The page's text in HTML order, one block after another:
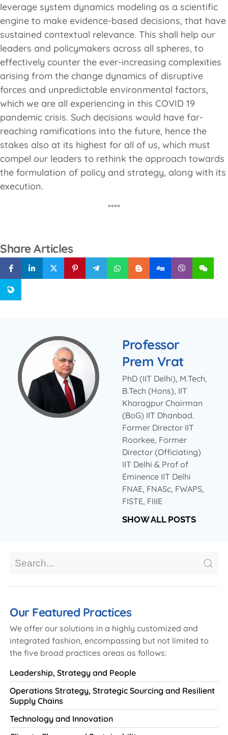
leverage system dynamics modeling as a scientific
engine to make evidence-based decisions, that have
sustained contextual relevance. This shall help our
leaders and policymakers across all spheres, to
effectively counter the ever-increasing complexities
arising from the change dynamics of disruptive
forces and unpredictable environmental factors,
which we are all experiencing in this COVID 19
pandemic crisis. Such decisions would have far-
reaching ramifications into the future, hence the
stakes also at its highest for all of us, which must
compel our leaders to rethink the approach towards
the formulation of policy and strategy, along with its
execution.
****
Share Articles
Professor
Prem Vrat
PhD (IIT Delhi), M.Tech,
B.Tech (Hons), IIT
Kharagpur Chairman
(BoG) IIT Dhanbad.
Former Director IIT
Roorkee, Former
Director (Officiating)
IIT Delhi & Prof of
Eminence IIT Delhi
FNAE, FNASc, FWAPS,
FISTE, FIIIE
SHOW ALL POSTS
Our Featured Practices
We offer our solutions in a highly customized and
integrated fashion, encompassing but not limited to
the five broad practices areas as follows:
Leadership, Strategy and People
Operations Strategy, Strategic Sourcing and Resilient
Supply Chains
Technology and Innovation